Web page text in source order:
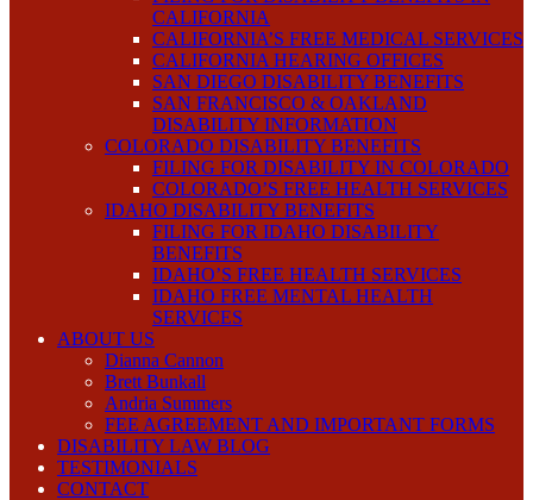
CALIFORNIA
CALIFORNIA’S FREE MEDICAL SERVICES
CALIFORNIA HEARING OFFICES
SAN DIEGO DISABILITY BENEFITS
SAN FRANCISCO & OAKLAND
DISABILITY INFORMATION
COLORADO DISABILITY BENEFITS
FILING FOR DISABILITY IN COLORADO
COLORADO’S FREE HEALTH SERVICES
IDAHO DISABILITY BENEFITS
FILING FOR IDAHO DISABILITY
BENEFITS
IDAHO’S FREE HEALTH SERVICES
IDAHO FREE MENTAL HEALTH
SERVICES
ABOUT US
Dianna Cannon
Brett Bunkall
Andria Summers
FEE AGREEMENT AND IMPORTANT FORMS
DISABILITY LAW BLOG
TESTIMONIALS
CONTACT